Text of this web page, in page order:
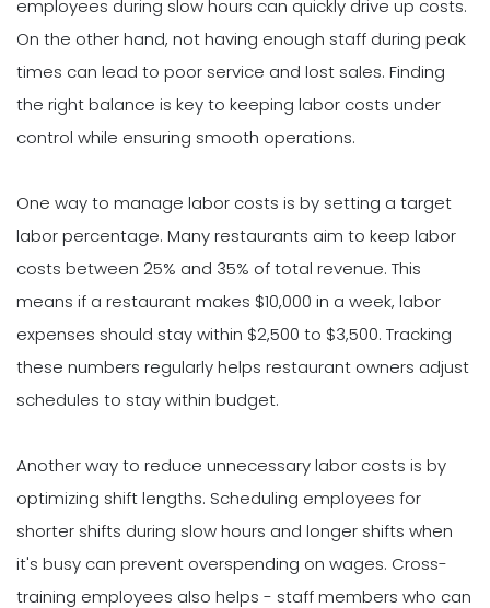
employees during slow hours can quickly drive up costs.
On the other hand, not having enough staff during peak
times can lead to poor service and lost sales. Finding
the right balance is key to keeping labor costs under
control while ensuring smooth operations.
One way to manage labor costs is by setting a target
labor percentage. Many restaurants aim to keep labor
costs between 25% and 35% of total revenue. This
means if a restaurant makes $10,000 in a week, labor
expenses should stay within $2,500 to $3,500. Tracking
these numbers regularly helps restaurant owners adjust
schedules to stay within budget.
Another way to reduce unnecessary labor costs is by
optimizing shift lengths. Scheduling employees for
shorter shifts during slow hours and longer shifts when
it's busy can prevent overspending on wages. Cross-
training employees also helps - staff members who can